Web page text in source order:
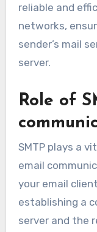
reliable and
networks,
sender’s mail
server.
Role of
SMTP plays a
email
your email
establishing a
server and the